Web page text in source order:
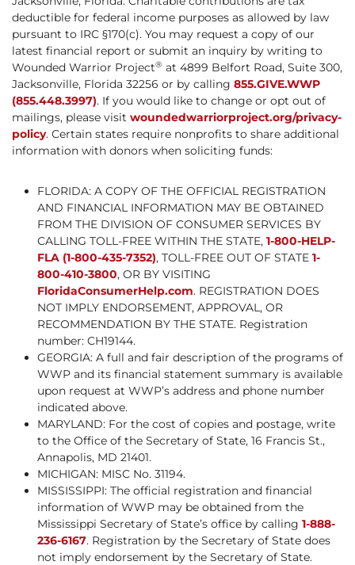
deductible for federal income purposes as allowed by law
pursuant to IRC §170(c). You may request a copy of our
latest financial report or submit an inquiry by writing to
Wounded Warrior Project® at 4899 Belfort Road, Suite 300,
Jacksonville, Florida 32256 or by calling 855.GIVE.WWP
(855.448.3997). If you would like to change or opt out of
mailings, please visit woundedwarriorproject.org/privacy-
policy. Certain states require nonprofits to share additional
information with donors when soliciting funds:
FLORIDA: A COPY OF THE OFFICIAL REGISTRATION
AND FINANCIAL INFORMATION MAY BE OBTAINED
FROM THE DIVISION OF CONSUMER SERVICES BY
CALLING TOLL-FREE WITHIN THE STATE, 1-800-HELP-
FLA (1-800-435-7352), TOLL-FREE OUT OF STATE 1-
800-410-3800, OR BY VISITING
FloridaConsumerHelp.com. REGISTRATION DOES
NOT IMPLY ENDORSEMENT, APPROVAL, OR
RECOMMENDATION BY THE STATE. Registration
number: CH19144.
GEORGIA: A full and fair description of the programs of
WWP and its financial statement summary is available
upon request at WWP’s address and phone number
indicated above.
MARYLAND: For the cost of copies and postage, write
to the Office of the Secretary of State, 16 Francis St.,
Annapolis, MD 21401.
MICHIGAN: MISC No. 31194.
MISSISSIPPI: The official registration and financial
information of WWP may be obtained from the
Mississippi Secretary of State’s office by calling 1-888-
236-6167. Registration by the Secretary of State does
not imply endorsement by the Secretary of State.